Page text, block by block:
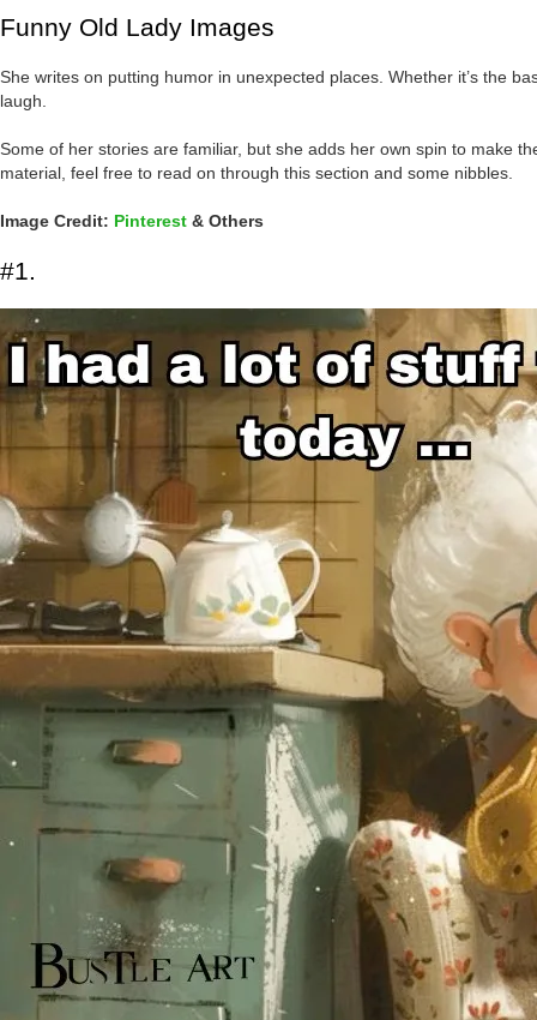
Funny Old Lady Images
She writes on putting humor in unexpected places. Whether it’s the
laugh.
Some of her stories are familiar, but she adds her own spin to make
material, feel free to read on through this section and some nibbles.
Image Credit: Pinterest & Others
#1.